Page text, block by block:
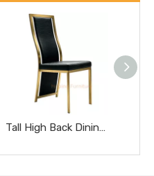
Tall High Back Dining Chairs Gold Stainless Steel Banquet Chairs Black Textured Upholstered Wedding Furniture Metal Leather Restaurant Chairs